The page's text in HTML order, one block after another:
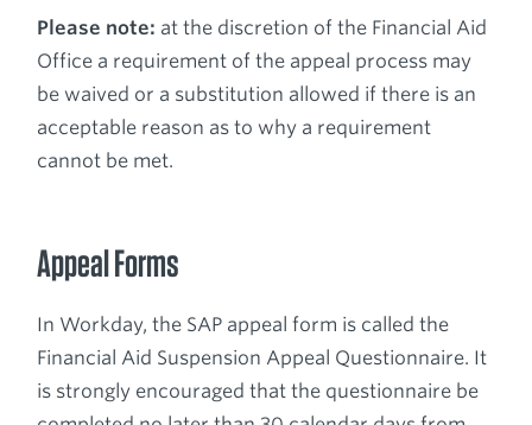
Please note: at the discretion of the Financial Aid
Office a requirement of the appeal process may
be waived or a substitution allowed if there is an
acceptable reason as to why a requirement
cannot be met.
Appeal Forms
In Workday, the SAP appeal form is called the
Financial Aid Suspension Appeal Questionnaire. It
is strongly encouraged that the questionnaire be